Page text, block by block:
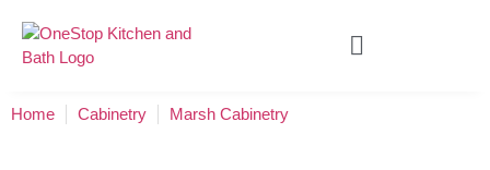
Home Cabinetry Marsh Cabinetry